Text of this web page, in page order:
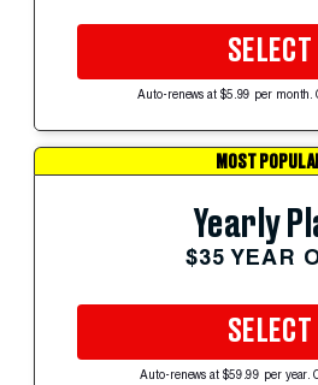
SELECT
Auto-renews at $5.99 per month.
MOST
Yearly
$35 YEAR
SELECT
Auto-renews at $59.99 per year.